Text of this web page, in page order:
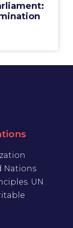
Nations
UN